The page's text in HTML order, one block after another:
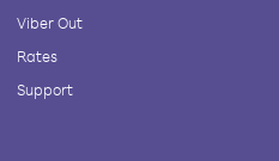
Viber Out
Rates
Support